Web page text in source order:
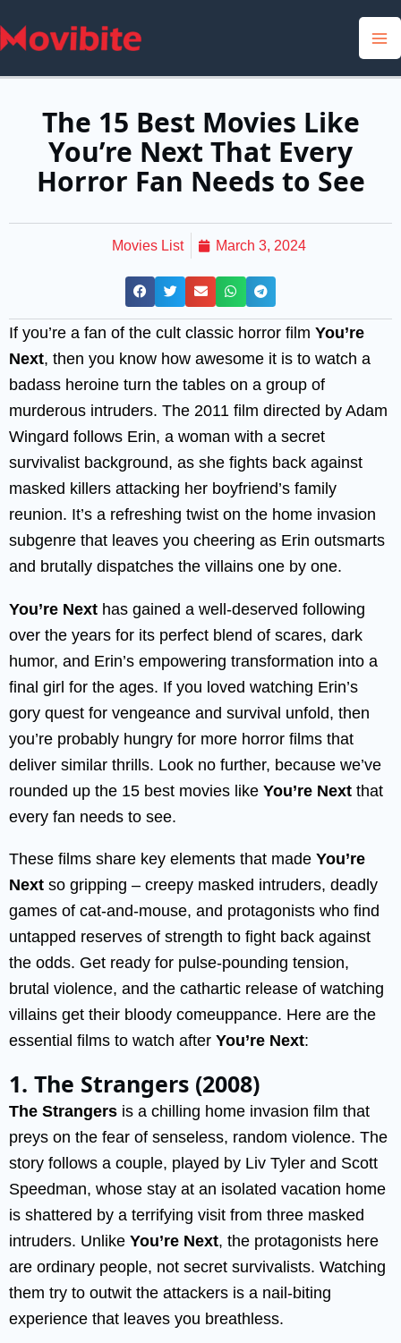
to
The 15 Best Movies Like
You’re Next That Every
Horror Fan Needs to See
Movies List March 3, 2024
If you’re a fan of the cult classic horror film You’re
Next, then you know how awesome it is to watch a
badass heroine turn the tables on a group of
murderous intruders. The 2011 film directed by Adam
Wingard follows Erin, a woman with a secret
survivalist background, as she fights back against
masked killers attacking her boyfriend’s family
reunion. It’s a refreshing twist on the home invasion
subgenre that leaves you cheering as Erin outsmarts
and brutally dispatches the villains one by one.
You’re Next has gained a well-deserved following
over the years for its perfect blend of scares, dark
humor, and Erin’s empowering transformation into a
final girl for the ages. If you loved watching Erin’s
gory quest for vengeance and survival unfold, then
you’re probably hungry for more horror films that
deliver similar thrills. Look no further, because we’ve
rounded up the 15 best movies like You’re Next that
every fan needs to see.
These films share key elements that made You’re
Next so gripping – creepy masked intruders, deadly
games of cat-and-mouse, and protagonists who find
untapped reserves of strength to fight back against
the odds. Get ready for pulse-pounding tension,
brutal violence, and the cathartic release of watching
villains get their bloody comeuppance. Here are the
essential films to watch after You’re Next:
1. The Strangers (2008)
The Strangers is a chilling home invasion film that
preys on the fear of senseless, random violence. The
story follows a couple, played by Liv Tyler and Scott
Speedman, whose stay at an isolated vacation home
is shattered by a terrifying visit from three masked
intruders. Unlike You’re Next, the protagonists here
are ordinary people, not secret survivalists. Watching
them try to outwit the attackers is a nail-biting
experience that leaves you breathless.